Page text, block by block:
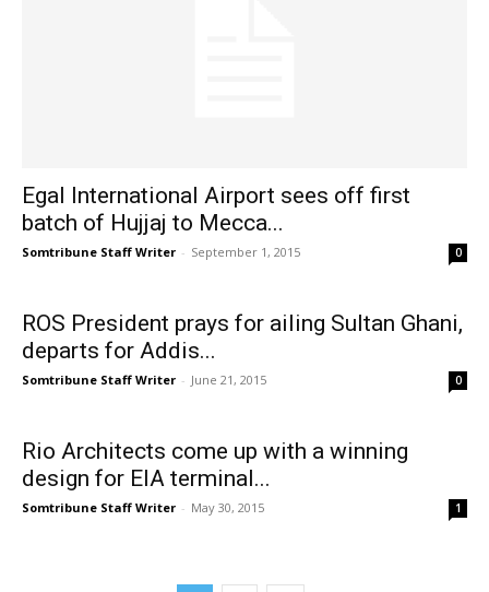
Egal International Airport sees off first
batch of Hujjaj to Mecca...
Somtribune Staff Writer - September 1, 2015 0
ROS President prays for ailing Sultan Ghani,
departs for Addis...
Somtribune Staff Writer - June 21, 2015 0
Rio Architects come up with a winning
design for EIA terminal...
Somtribune Staff Writer - May 30, 2015 1